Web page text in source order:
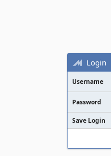
Login
Username
Password
Save Login